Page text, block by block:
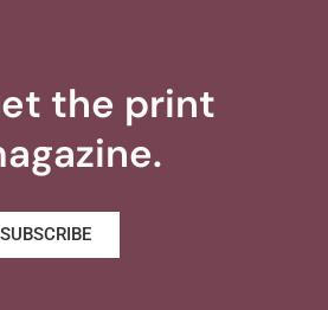
the print
SUBSCRIBE